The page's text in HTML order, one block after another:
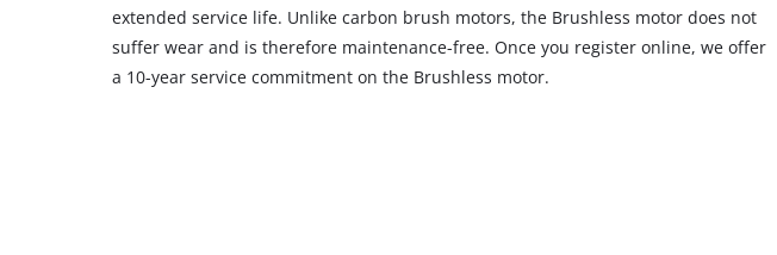
extended service life. Unlike carbon brush motors, the Brushless motor does not
suffer wear and is therefore maintenance-free. Once you register online, we offer
a 10-year service commitment on the Brushless motor.